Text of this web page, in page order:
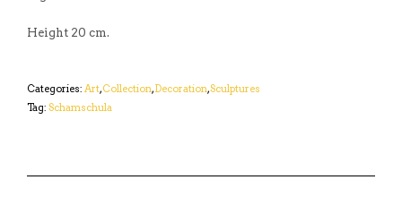
Height 20 cm.
Categories: Art,Collection,Decoration,Sculptures
Tag: Schamschula